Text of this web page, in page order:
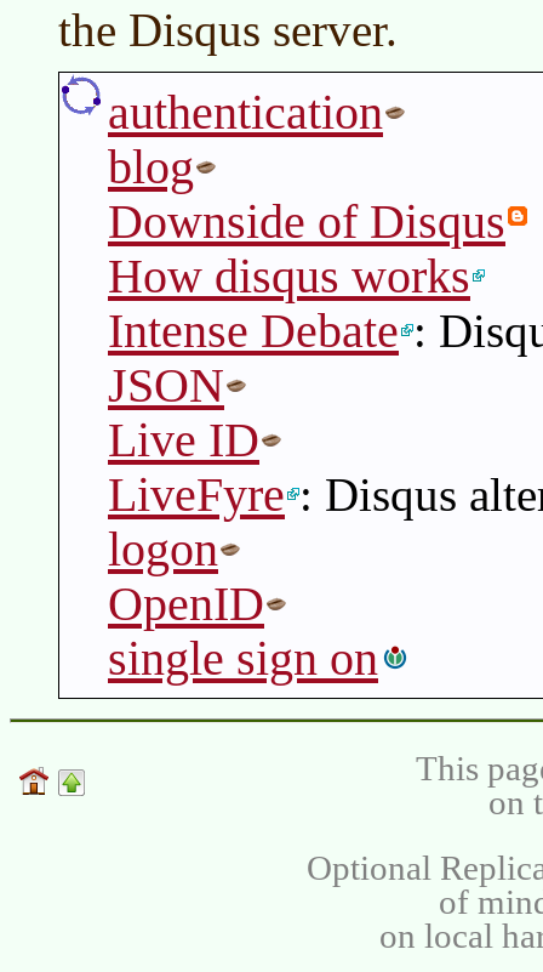
the Disqus server.
authentication
blog
Downside of Disqus
How disqus works
Intense Debate :
JSON
Live ID
LiveFyre : Disqus
logon
OpenID
single sign on
This
on
Optional
of
on local